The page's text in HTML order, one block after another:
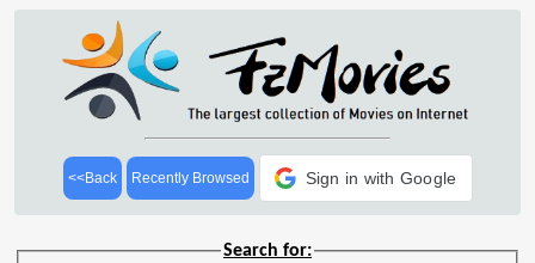
<<Back Recently Browsed Sign in with Google
Search for: